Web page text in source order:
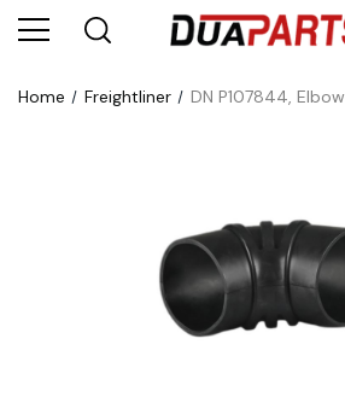
Home Freightliner DN P107844, Elbow